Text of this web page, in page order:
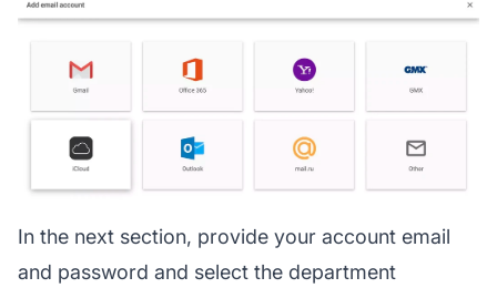
In the next section, provide your account email
and password and select the department